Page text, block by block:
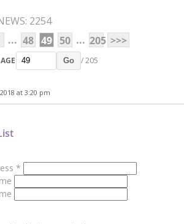
2254
... 48 49 50 ... 205 >>>
Go / 205
at 3:20 pm
*